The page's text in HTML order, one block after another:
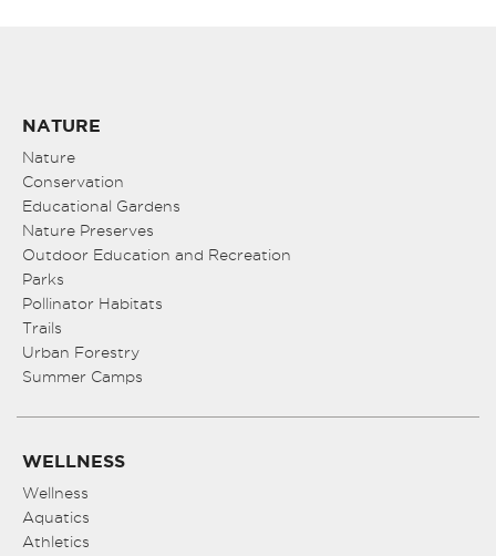
NATURE
Nature
Conservation
Educational Gardens
Nature Preserves
Outdoor Education and Recreation
Parks
Pollinator Habitats
Trails
Urban Forestry
Summer Camps
WELLNESS
Wellness
Aquatics
Athletics